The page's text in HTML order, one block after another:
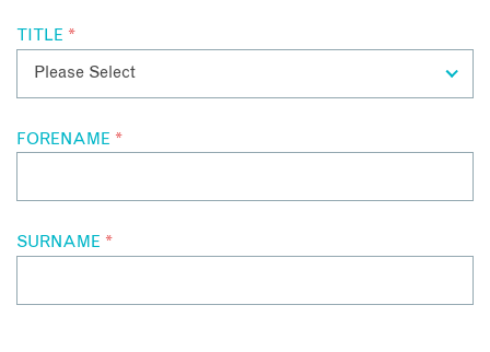
TITLE *
FORENAME *
SURNAME *